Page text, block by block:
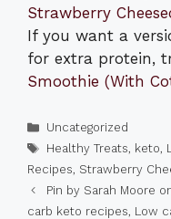
Strawberry
If you want a
for extra protein,
Smoothie (With
Categories
Uncategorized
Tags
Healthy Treats, keto,
Recipes, Strawberry
Pin by Sarah Moore
carb keto recipes, Low